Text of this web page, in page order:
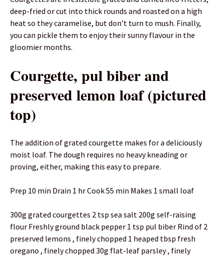
deep-fried or cut into thick rounds and roasted on a high
heat so they caramelise, but don’t turn to mush. Finally,
you can pickle them to enjoy their sunny flavour in the
gloomier months.
Courgette, pul biber and
preserved lemon loaf (pictured
top)
The addition of grated courgette makes for a deliciously
moist loaf. The dough requires no heavy kneading or
proving, either, making this easy to prepare.
Prep 10 min Drain 1 hr Cook 55 min Makes 1 small loaf
300g grated courgettes 2 tsp sea salt 200g self-raising
flour Freshly ground black pepper 1 tsp pul biber Rind of 2
preserved lemons , finely chopped 1 heaped tbsp fresh
oregano , finely chopped 30g flat-leaf parsley , finely